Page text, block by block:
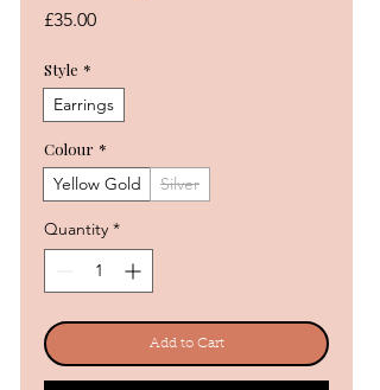
£35.00Price
Style *
Earrings
Colour *
Yellow Gold Silver
Quantity *
Add to Cart